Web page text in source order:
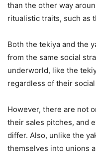
than the other way
ritualistic traits, such as
Both the tekiya and the
from the same social
underworld, like the
regardless of their
However, there are not
their sales pitches, and
differ. Also, unlike the
themselves into unions